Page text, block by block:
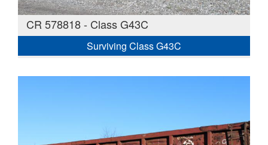
CR 578818 - Class G43C
Surviving Class G43C